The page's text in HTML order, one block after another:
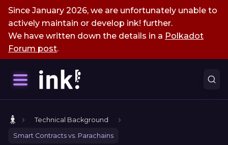
Since January 2026, we are unfortunately unable to
actively maintain or develop ink! further.
We have written down the details in a Polkadot
Forum post.
Technical Background
Smart Contracts vs. Parachains